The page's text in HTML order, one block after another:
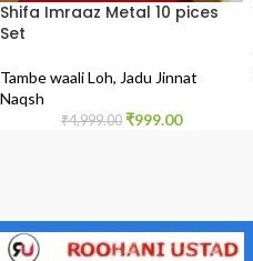
Shifa Imraaz Metal 10 pices
Set
Tambe waali Loh, Jadu Jinnat
Naqsh
₹4,999.00 ₹999.00